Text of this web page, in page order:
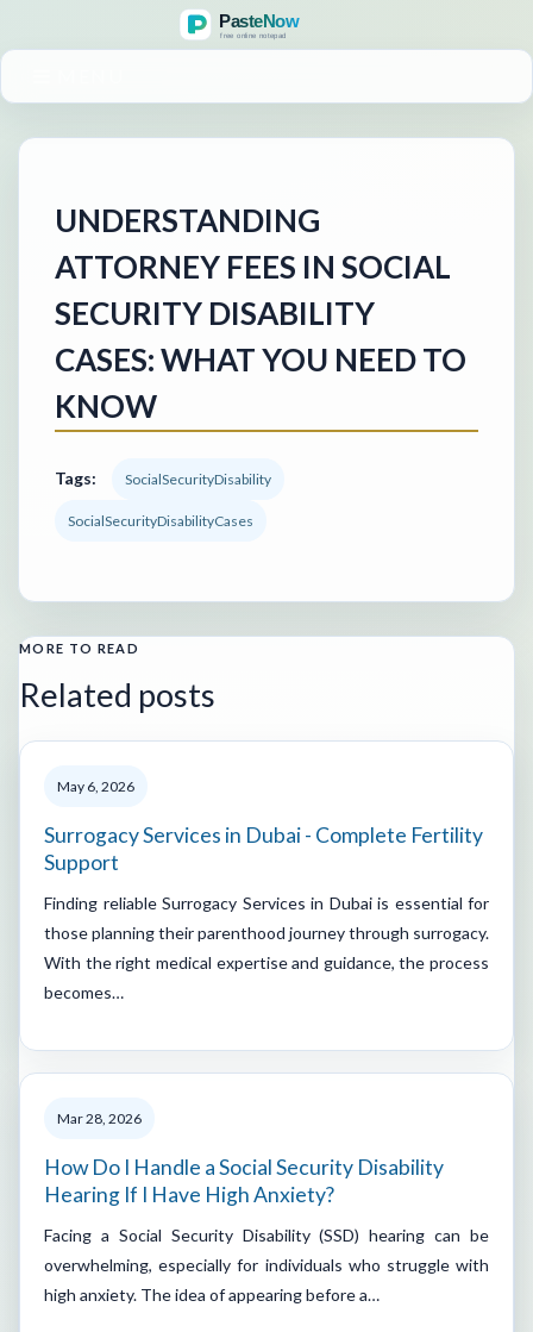
UNDERSTANDING
ATTORNEY FEES IN SOCIAL
SECURITY DISABILITY
CASES: WHAT YOU NEED TO
KNOW
Tags: SocialSecurityDisability
SocialSecurityDisabilityCases
MORE TO READ
Related posts
May 6, 2026
Surrogacy Services in Dubai - Complete Fertility
Support
Finding reliable Surrogacy Services in Dubai is essential for
those planning their parenthood journey through surrogacy.
With the right medical expertise and guidance, the process
becomes…
Mar 28, 2026
How Do I Handle a Social Security Disability
Hearing If I Have High Anxiety?
Facing a Social Security Disability (SSD) hearing can be
overwhelming, especially for individuals who struggle with
high anxiety. The idea of appearing before a…